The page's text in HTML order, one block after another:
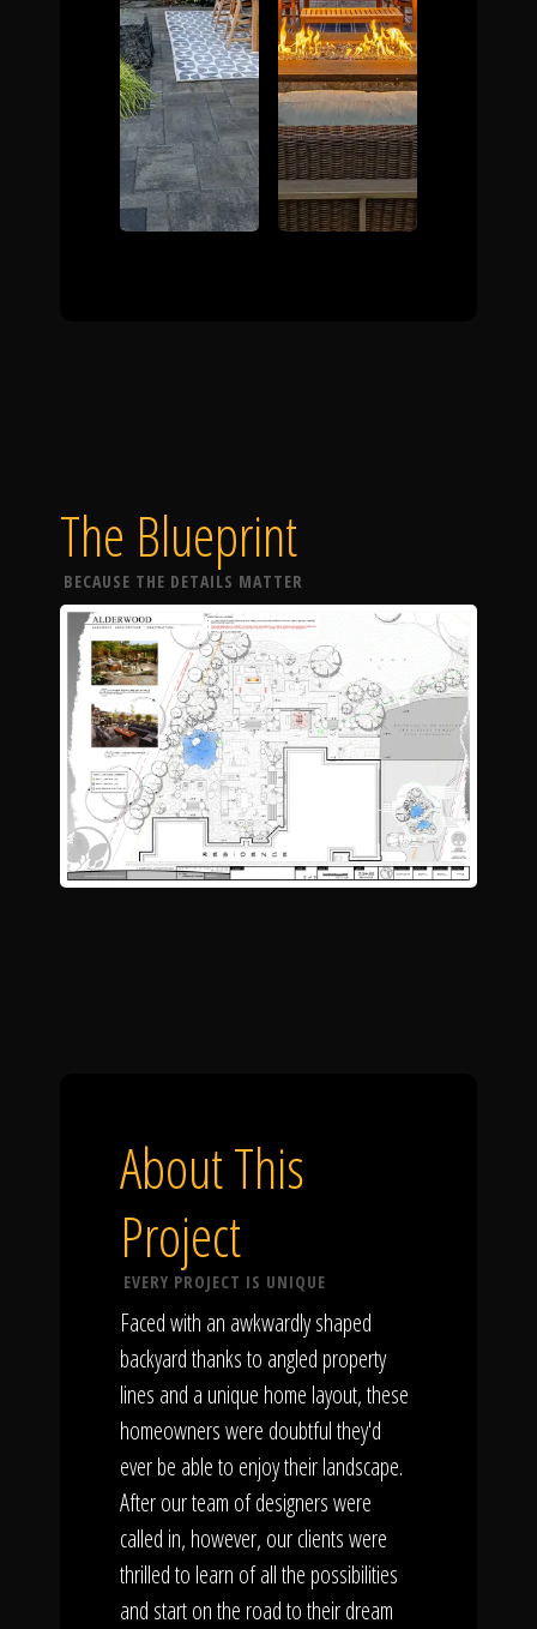
The Blueprint
BECAUSE THE DETAILS MATTER
About This
Project
EVERY PROJECT IS UNIQUE
Faced with an awkwardly shaped
backyard thanks to angled property
lines and a unique home layout, these
homeowners were doubtful they'd
ever be able to enjoy their landscape.
After our team of designers were
called in, however, our clients were
thrilled to learn of all the possibilities
and start on the road to their dream